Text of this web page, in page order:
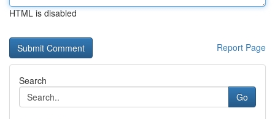
HTML is disabled
Report Page
Search
Go